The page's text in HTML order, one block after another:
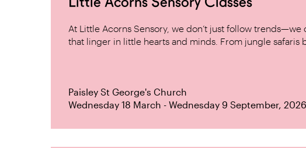
At Little Acorns Sensory, we don’t just follow
that linger in little hearts and minds. From jungle safaris
Paisley St George's Church
Wednesday 18 March - Wednesday 9 September, 2026